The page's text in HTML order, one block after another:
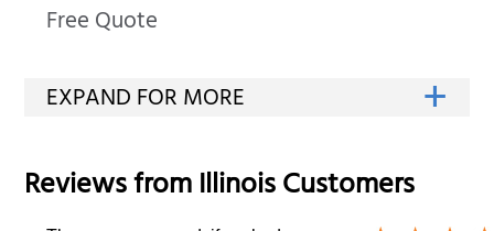
Free Quote
Reviews fromIllinoisCustomers